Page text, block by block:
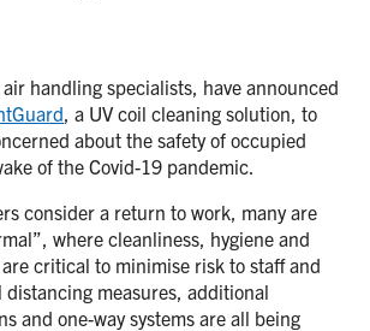
handling specialists, have announced
, a UV coil cleaning solution, to
about the safety of occupied
of the Covid-19 pandemic.
consider a return to work, many are
where cleanliness, hygiene and
critical to minimise risk to staff and
distancing measures, additional
and one-way systems are all being